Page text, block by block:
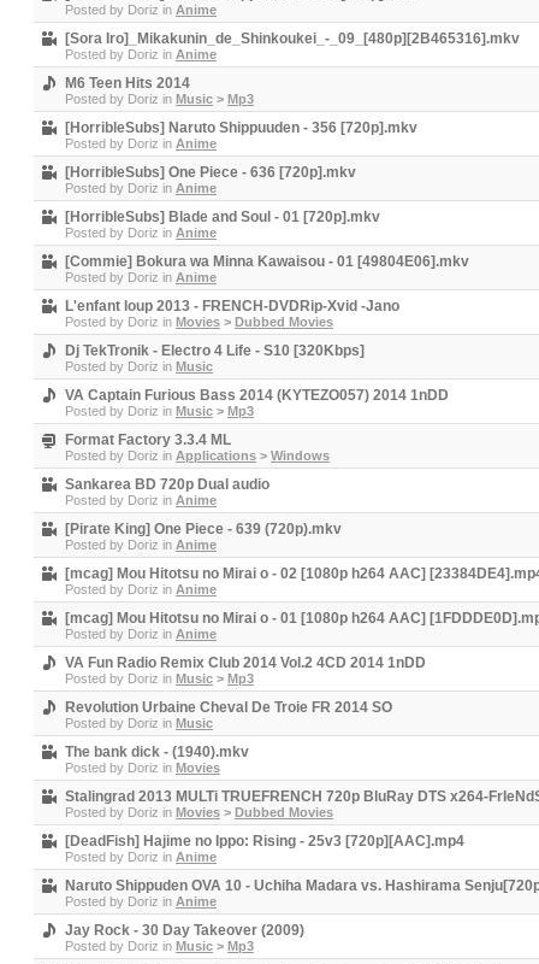
Posted by Doriz in Anime
[Sora Iro]_Mikakunin_de_Shinkoukei_-_09_[480p][2B465316].mkv
Posted by Doriz in Anime
M6 Teen Hits 2014
Posted by Doriz in Music > Mp3
[HorribleSubs] Naruto Shippuuden - 356 [720p].mkv
Posted by Doriz in Anime
[HorribleSubs] One Piece - 636 [720p].mkv
Posted by Doriz in Anime
[HorribleSubs] Blade and Soul - 01 [720p].mkv
Posted by Doriz in Anime
[Commie] Bokura wa Minna Kawaisou - 01 [49804E06].mkv
Posted by Doriz in Anime
L'enfant loup 2013 - FRENCH-DVDRip-Xvid -Jano
Posted by Doriz in Movies > Dubbed Movies
Dj TekTronik - Electro 4 Life - S10 [320Kbps]
Posted by Doriz in Music
VA Captain Furious Bass 2014 (KYTEZO057) 2014 1nDD
Posted by Doriz in Music > Mp3
Format Factory 3.3.4 ML
Posted by Doriz in Applications > Windows
Sankarea BD 720p Dual audio
Posted by Doriz in Anime
[Pirate King] One Piece - 639 (720p).mkv
Posted by Doriz in Anime
[mcag] Mou Hitotsu no Mirai o - 02 [1080p h264 AAC]
Posted by Doriz in Anime
[mcag] Mou Hitotsu no Mirai o - 01 [1080p h264 AAC]
Posted by Doriz in Anime
VA Fun Radio Remix Club 2014 Vol.2 4CD 2014 1nDD
Posted by Doriz in Music > Mp3
Revolution Urbaine Cheval De Troie FR 2014 SO
Posted by Doriz in Music
The bank dick - (1940).mkv
Posted by Doriz in Movies
Stalingrad 2013 MULTi TRUEFRENCH 720p BluRay DTS x264-
Posted by Doriz in Movies > Dubbed Movies
[DeadFish] Hajime no Ippo: Rising - 25v3 [720p][AAC].mp4
Posted by Doriz in Anime
Naruto Shippuden OVA 10 - Uchiha Madara vs. Hashirama
Posted by Doriz in Anime
Jay Rock - 30 Day Takeover (2009)
Posted by Doriz in Music > Mp3